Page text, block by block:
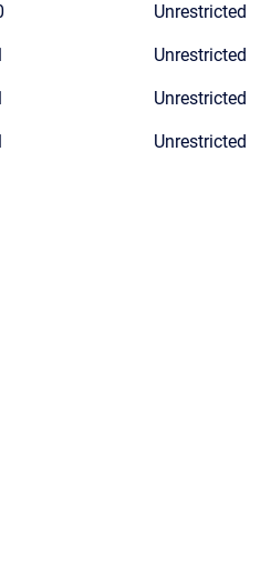
Unrestricted
Unrestricted
Unrestricted
Unrestricted